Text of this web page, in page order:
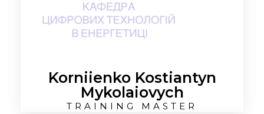
Korniienko Kostiantyn
Mykolaiovych
TRAINING MASTER